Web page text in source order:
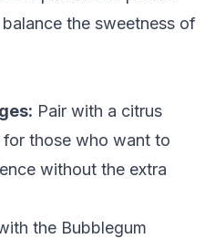
the sweetness of
Pair with a citrus
those who want to
without the extra
the Bubblegum